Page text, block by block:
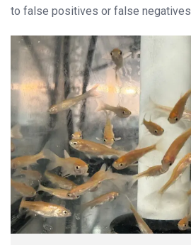
to false positives or false